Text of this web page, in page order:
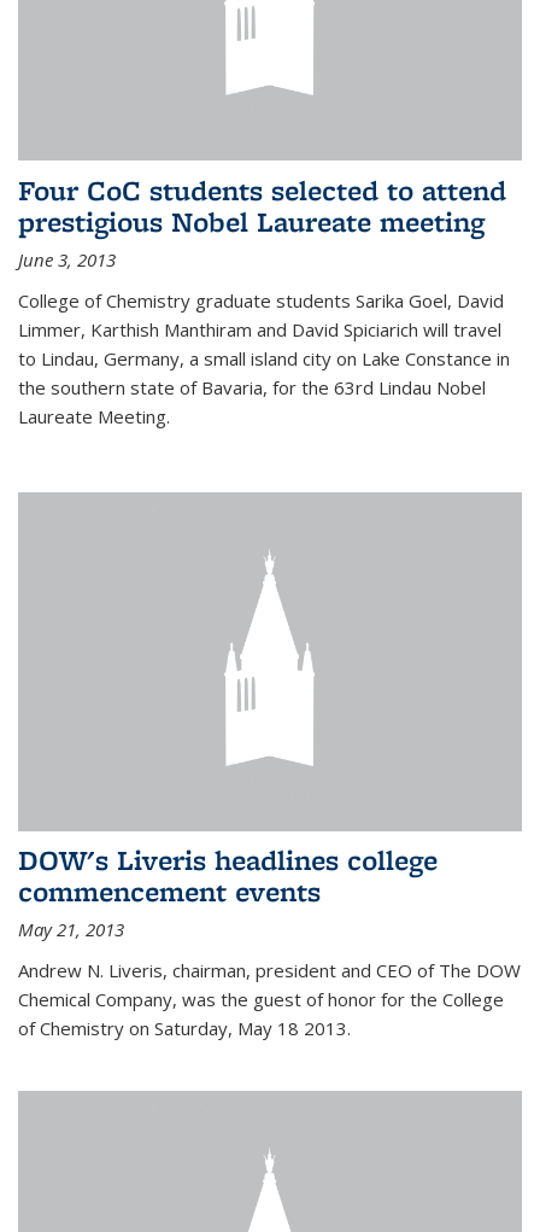
Four CoC students selected to attend
prestigious Nobel Laureate meeting
June 3, 2013
College of Chemistry graduate students Sarika Goel, David
Limmer, Karthish Manthiram and David Spiciarich will travel
to Lindau, Germany, a small island city on Lake Constance in
the southern state of Bavaria, for the 63rd Lindau Nobel
Laureate Meeting.
DOW's Liveris headlines college
commencement events
May 21, 2013
Andrew N. Liveris, chairman, president and CEO of The DOW
Chemical Company, was the guest of honor for the College
of Chemistry on Saturday, May 18 2013.